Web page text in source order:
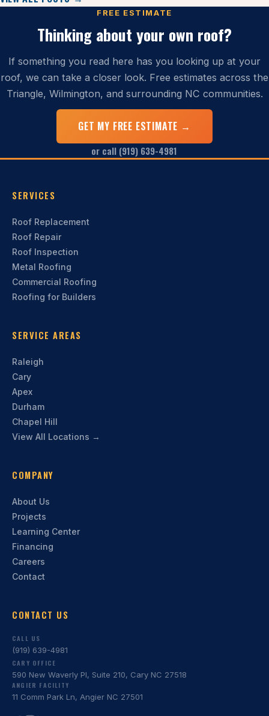
FREE ESTIMATE
Thinking about your own roof?
If something you read here has you looking up at your
roof, we can take a closer look. Free estimates across the
Triangle, Wilmington, and surrounding NC communities.
GET MY FREE ESTIMATE →
or call (919) 639-4981
SERVICES
Roof Replacement
Roof Repair
Roof Inspection
Metal Roofing
Commercial Roofing
Roofing for Builders
SERVICE AREAS
Raleigh
Cary
Apex
Durham
Chapel Hill
View All Locations →
COMPANY
About Us
Projects
Learning Center
Financing
Careers
Contact
CONTACT US
CALL US
(919) 639-4981
CARY OFFICE
590 New Waverly Pl, Suite 210, Cary NC 27518
ANGIER FACILITY
11 Comm Park Ln, Angier NC 27501